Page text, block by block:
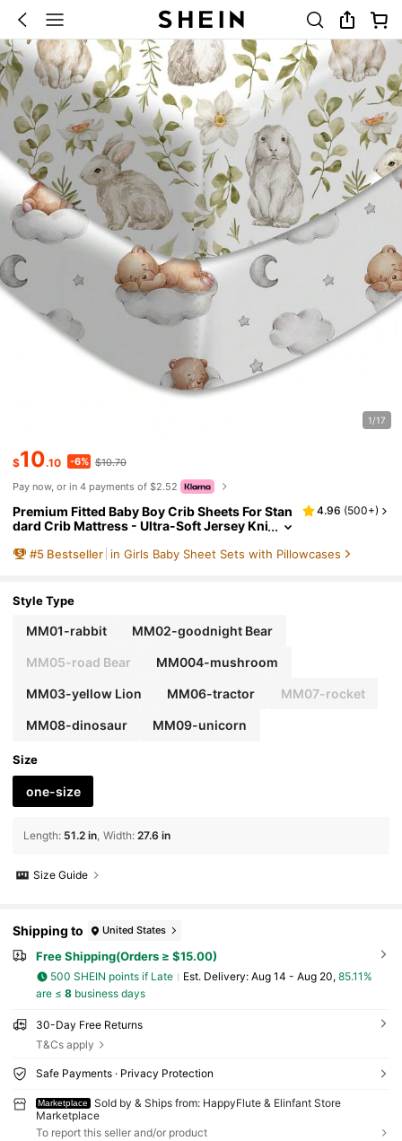
1/17
$10.10 -6% $10.70
Pay now, or in 4 payments of $2.52
Premium Fitted Baby Boy Crib Sheets For Stan
dard Crib Mattress - Ultra-Soft Jersey Kni
Sheet, 28''x52''x9'' Extra Deep Pocket Love Val
4.96 (500+)
#5 Bestseller in Girls Baby Sheet Sets with Pillowcases
Style Type
MM01-rabbit MM02-goodnight Bear
MM05-road Bear MM004-mushroom
MM03-yellow Lion MM06-tractor MM07-rocket
MM08-dinosaur MM09-unicorn
Size
one-size
Length: 51.2 in Width: 27.6 in
Size Guide
Shipping to United States
Free Shipping(Orders ≥ $15.00)
500 SHEIN points if Late ​Est. Delivery: Aug 14 - Aug 20, 85.11%
are ≤ 8business days
30-Day Free Returns
T&Cs apply
Safe Payments · Privacy Protection
Marketplace
Sold by & Ships from: HappyFlute & Elinfant Store
Marketplace
To report this seller and/or product